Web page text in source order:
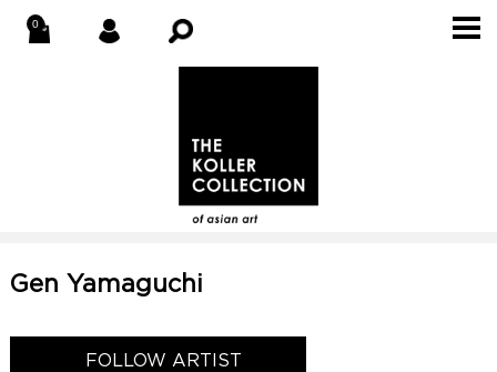
Gen Yamaguchi
FOLLOW ARTIST